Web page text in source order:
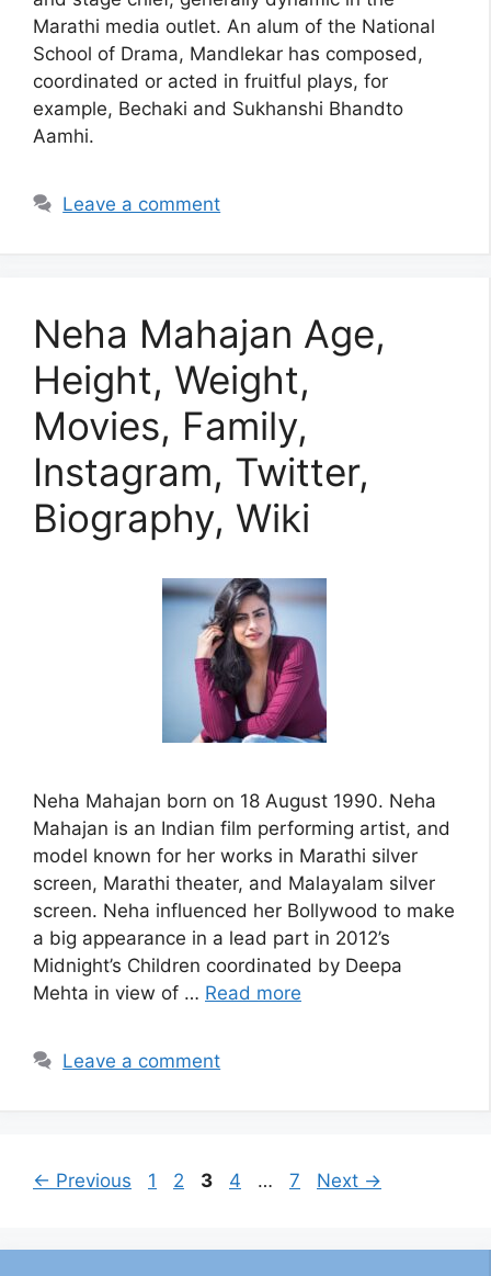
Marathi media outlet. An alum of the National
School of Drama, Mandlekar has composed,
coordinated or acted in fruitful plays, for
example, Bechaki and Sukhanshi Bhandto
Aamhi.
Leave a comment
Neha Mahajan Age,
Height, Weight,
Movies, Family,
Instagram, Twitter,
Biography, Wiki
Neha Mahajan born on 18 August 1990. Neha
Mahajan is an Indian film performing artist, and
model known for her works in Marathi silver
screen, Marathi theater, and Malayalam silver
screen. Neha influenced her Bollywood to make
a big appearance in a lead part in 2012’s
Midnight’s Children coordinated by Deepa
Mehta in view of … Read more
Leave a comment
← Previous Page
1 Page
2 Page
3 Page
4 … Page
7 Next →